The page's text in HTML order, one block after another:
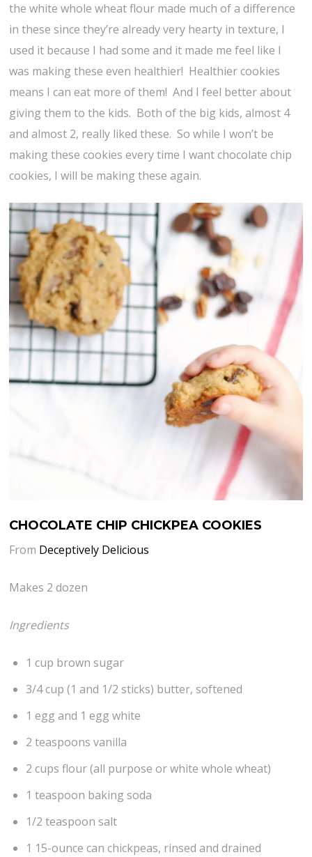
the white whole wheat flour made much of a difference
in these since they’re already very hearty in texture, I
used it because I had some and it made me feel like I
was making these even healthier! Healthier cookies
means I can eat more of them! And I feel better about
giving them to the kids. Both of the big kids, almost 4
and almost 2, really liked these. So while I won’t be
making these cookies every time I want chocolate chip
cookies, I will be making these again.
CHOCOLATE CHIP CHICKPEA COOKIES
From Deceptively Delicious
Makes 2 dozen
Ingredients
1 cup brown sugar
3/4 cup (1 and 1/2 sticks) butter, softened
1 egg and 1 egg white
2 teaspoons vanilla
2 cups flour (all purpose or white whole wheat)
1 teaspoon baking soda
1/2 teaspoon salt
1 15-ounce can chickpeas, rinsed and drained